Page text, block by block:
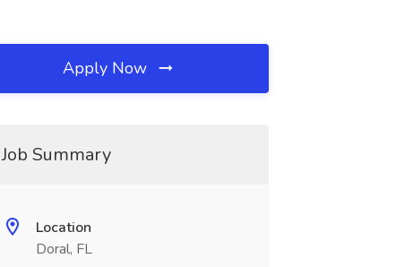
Apply Now
Job Summary
Location
Doral, FL